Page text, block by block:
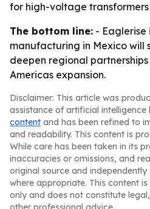
for high-voltage transformers
The bottom line: -
manufacturing in Mexico will
deepen regional
Americas expansion.
Disclaimer: This article was
assistance of artificial intelligence
content and has been refined to
and readability. This content is
While care has been taken in its
inaccuracies or omissions, and
original source and
where appropriate. This content
only and does not constitute